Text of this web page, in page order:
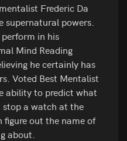
Frederic Da
supernatural powers.
in his
Mind Reading
he certainly has
Voted Best Mentalist
ability to predict what
stop a watch at the
figure out the name of
about.